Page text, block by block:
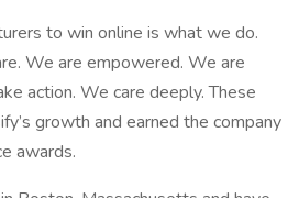
to win online is what we do.
We are empowered. We are
action. We care deeply. These
growth and earned the company
awards.